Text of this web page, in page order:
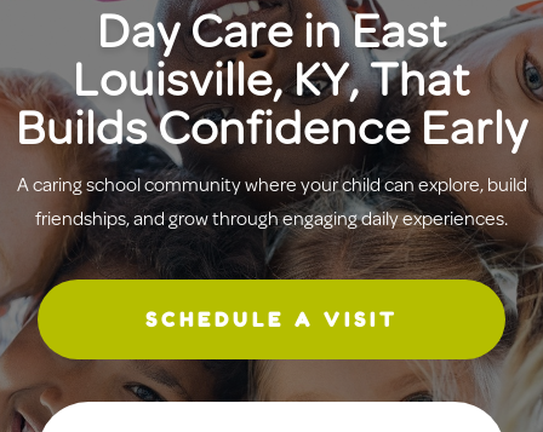
Day Care in East
Louisville, KY, That
Builds Confidence Early
A caring school community where your child can explore, build
friendships, and grow through engaging daily experiences.
SCHEDULE A VISIT